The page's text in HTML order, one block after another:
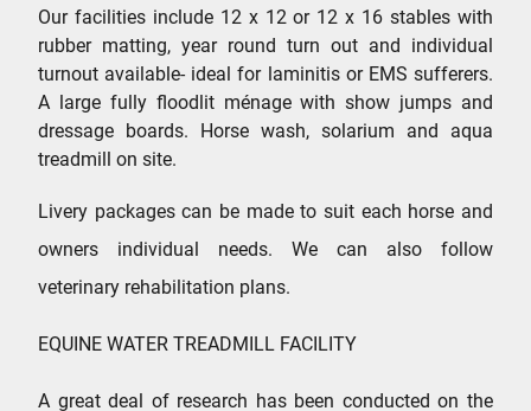
Our facilities include 12 x 12 or 12 x 16 stables with
rubber matting, year round turn out and individual
turnout available- ideal for laminitis or EMS sufferers.
A large fully floodlit ménage with show jumps and
dressage boards. Horse wash, solarium and aqua
treadmill on site.
Livery packages can be made to suit each horse and
owners individual needs. We can also follow
veterinary rehabilitation plans.
EQUINE WATER TREADMILL FACILITY
A great deal of research has been conducted on the